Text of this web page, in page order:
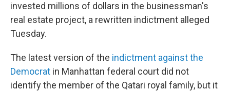
invested millions of dollars in the businessman's
real estate project, a rewritten indictment alleged
Tuesday.
The latest version of the indictment against the
Democrat in Manhattan federal court did not
identify the member of the Qatari royal family, but it